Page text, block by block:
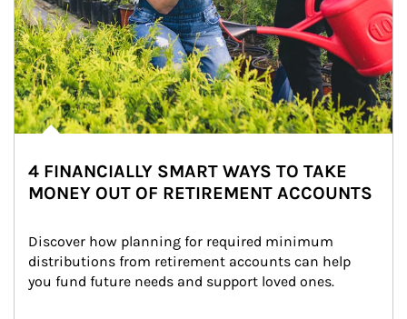
4 FINANCIALLY SMART WAYS TO TAKE
MONEY OUT OF RETIREMENT ACCOUNTS
Discover how planning for required minimum
distributions from retirement accounts can help
you fund future needs and support loved ones.